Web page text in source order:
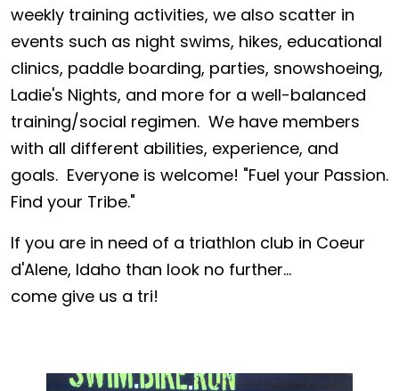
weekly training activities, we also scatter in
events such as night swims, hikes, educational
clinics, paddle boarding, parties, snowshoeing,
Ladie's Nights, and more for a well-balanced
training/social regimen. We have members
with all different abilities, experience, and
goals. Everyone is welcome! "Fuel your Passion.
Find your Tribe."
If you are in need of a triathlon club in Coeur
d'Alene, Idaho than look no further...
come give us a tri!